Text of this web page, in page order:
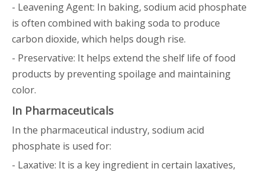
- Leavening Agent: In baking, sodium acid phosphate
is often combined with baking soda to produce
carbon dioxide, which helps dough rise.
- Preservative: It helps extend the shelf life of food
products by preventing spoilage and maintaining
color.
In Pharmaceuticals
In the pharmaceutical industry, sodium acid
phosphate is used for:
- Laxative: It is a key ingredient in certain laxatives,